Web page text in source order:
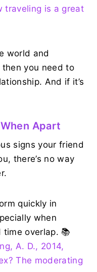
traveling is a great
world and
you need to
And if it’s
Apart
signs your friend
there’s no way
quickly in
when
time overlap. 📚
A. D., 2014,
The moderating